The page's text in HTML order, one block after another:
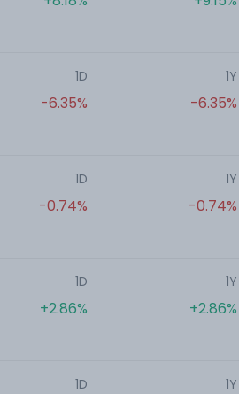
1D
-6.35%
1Y
-6.35%
1D
-0.74%
1Y
-0.74%
1D
+2.86%
1Y
+2.86%
1D 1Y